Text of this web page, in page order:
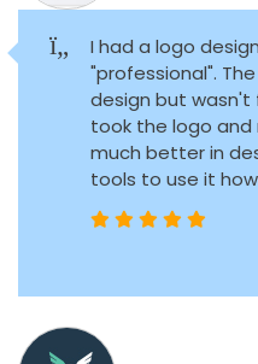
I had a logo
"professional".
design but wasn't
took the logo
much better in
tools to use it